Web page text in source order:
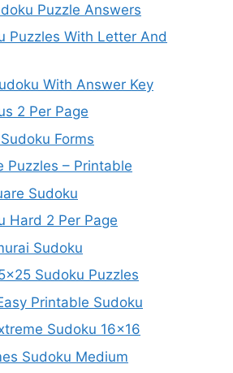
Puzzle Answers
Puzzles With Letter And
With Answer Key
2 Per Page
Forms
Puzzles – Printable
Sudoku
Hard 2 Per Page
Sudoku
Sudoku Puzzles
Printable Sudoku
Sudoku 16×16
Sudoku Medium